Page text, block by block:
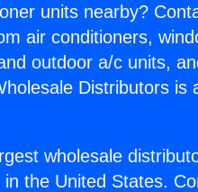
units nearby?
air conditioners,
outdoor a/c units,
Distributors is
wholesale
the United States.